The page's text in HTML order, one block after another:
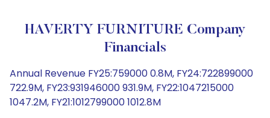
HAVERTY FURNITURE Company
Financials
Annual Revenue FY25:759000 0.8M, FY24:722899000
722.9M, FY23:931946000 931.9M, FY22:1047215000
1047.2M, FY21:1012799000 1012.8M